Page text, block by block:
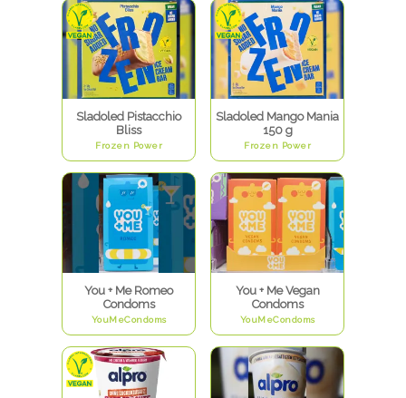
Sladoled Pistacchio
Bliss
Frozen Power
Sladoled Mango Mania
150 g
Frozen Power
You + Me Romeo
Condoms
YouMeCondoms
You + Me Vegan
Condoms
YouMeCondoms